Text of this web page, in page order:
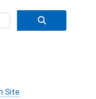
submit your
Site